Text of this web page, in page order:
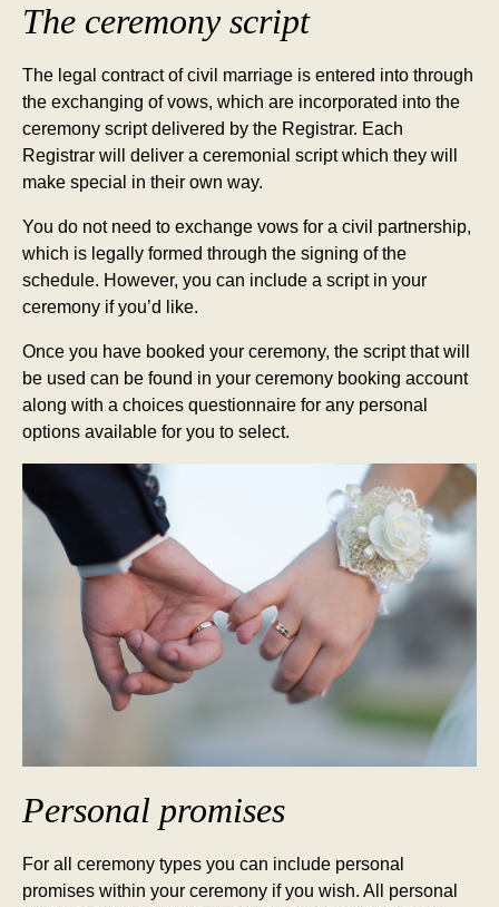
The ceremony script
The legal contract of civil marriage is entered into through
the exchanging of vows, which are incorporated into the
ceremony script delivered by the Registrar. Each
Registrar will deliver a ceremonial script which they will
make special in their own way.
You do not need to exchange vows for a civil partnership,
which is legally formed through the signing of the
schedule. However, you can include a script in your
ceremony if you’d like.
Once you have booked your ceremony, the script that will
be used can be found in your ceremony booking account
along with a choices questionnaire for any personal
options available for you to select.
Personal promises
For all ceremony types you can include personal
promises within your ceremony if you wish. All personal